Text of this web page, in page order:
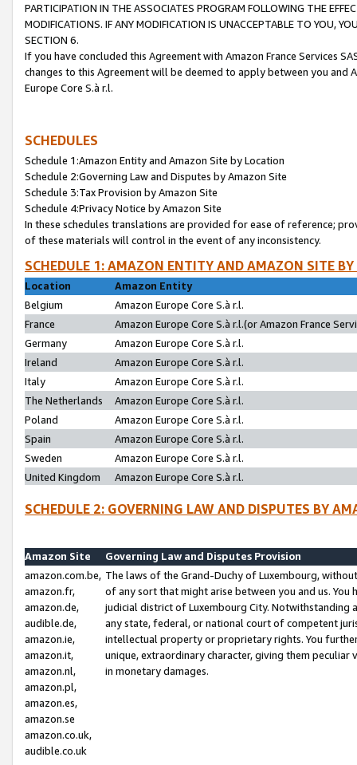
PARTICIPATION IN THE ASSOCIATES PROGRAM FOLLOWING THE
MODIFICATIONS. IF ANY MODIFICATION IS UNACCEPTABLE TO YOU,
SECTION 6.
If you have concluded this Agreement with Amazon France Services
changes to this Agreement will be deemed to apply between you and
Europe Core S.à r.l.
SCHEDULES
Schedule 1:Amazon Entity and Amazon Site by Location
Schedule 2:Governing Law and Disputes by Amazon Site
Schedule 3:Tax Provision by Amazon Site
Schedule 4:Privacy Notice by Amazon Site
In these schedules translations are provided for ease of reference;
of these materials will control in the event of any inconsistency.
SCHEDULE 1: AMAZON ENTITY AND AMAZON SITE
Location
Amazon Entity
Belgium
Amazon Europe Core S.à r.l.
France
Amazon Europe Core S.à r.l.(or Amazon France
Germany
Amazon Europe Core S.à r.l.
Ireland
Amazon Europe Core S.à r.l.
Italy
Amazon Europe Core S.à r.l.
The Netherlands
Amazon Europe Core S.à r.l.
Poland
Amazon Europe Core S.à r.l.
Spain
Amazon Europe Core S.à r.l.
Sweden
Amazon Europe Core S.à r.l.
United Kingdom
Amazon Europe Core S.à r.l.
SCHEDULE 2: GOVERNING LAW AND DISPUTES BY
Amazon Site
Governing Law and Disputes Provision
amazon.com.be,
amazon.fr,
amazon.de,
audible.de,
amazon.ie,
amazon.it,
amazon.nl,
amazon.pl,
amazon.es,
amazon.se
amazon.co.uk,
audible.co.uk
The laws of the Grand-Duchy of Luxembourg,
of any sort that might arise between you and us.
judicial district of Luxembourg City. Notwithstanding
any state, federal, or national court of competent
intellectual property or proprietary rights. You
unique, extraordinary character, giving them
in monetary damages.